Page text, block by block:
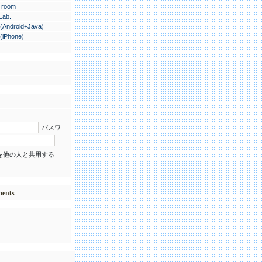
room
パスワ
他の人と共用する